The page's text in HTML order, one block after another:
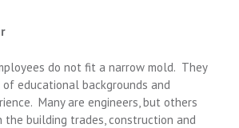
do not fit a narrow mold. They
educational backgrounds and
Many are engineers, but others
the building trades, construction and